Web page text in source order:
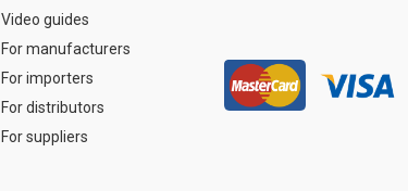
Video guides
For manufacturers
For importers
For distributors
For suppliers